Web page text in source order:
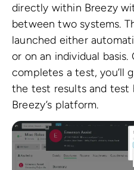
directly within Breezy
between two systems.
launched either
or on an individual
completes a test, you’ll
the test results and test
Breezy’s platform.